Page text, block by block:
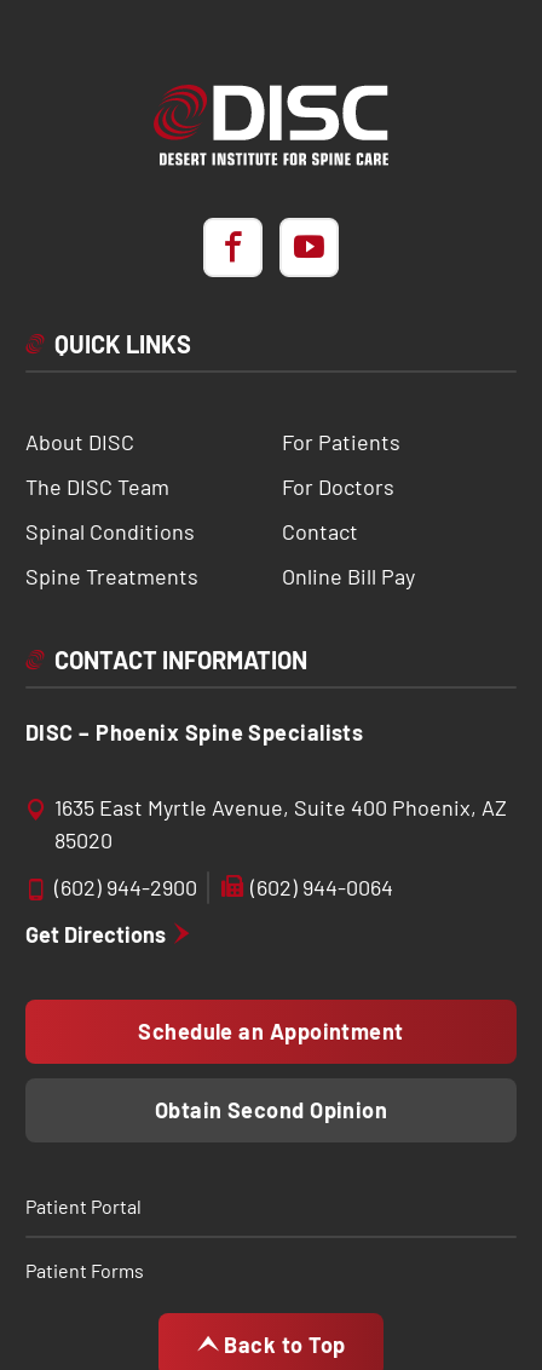
QUICK LINKS
About DISC
The DISC Team
Spinal Conditions
Spine Treatments
For Patients
For Doctors
Contact
Online Bill Pay
CONTACT INFORMATION
DISC – Phoenix Spine Specialists
1635 East Myrtle Avenue, Suite 400 Phoenix, AZ
85020
(602) 944-2900
(602) 944-0064
Get Directions
Schedule an Appointment
Obtain Second Opinion
Patient Portal
Patient Forms
Back to Top